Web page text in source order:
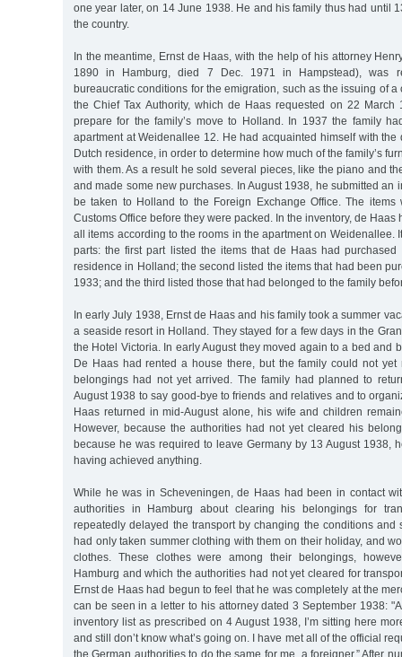
one year later, on 14 June 1938. He and his family thus had until
the country.
In the meantime, Ernst de Haas, with the help of his attorney
1890 in Hamburg, died 7 Dec. 1971 in Hampstead), was
bureaucratic conditions for the emigration, such as the issuing of a
the Chief Tax Authority, which de Haas requested on 22 March
prepare for the family’s move to Holland. In 1937 the family
apartment at Weidenallee 12. He had acquainted himself with the
Dutch residence, in order to determine how much of the family’s
with them. As a result he sold several pieces, like the piano and
and made some new purchases. In August 1938, he submitted an
be taken to Holland to the Foreign Exchange Office. The items
Customs Office before they were packed. In the inventory, de
all items according to the rooms in the apartment on Weidenallee.
parts: the first part listed the items that de Haas had
residence in Holland; the second listed the items that had been
1933; and the third listed those that had belonged to the family
In early July 1938, Ernst de Haas and his family took a summer
a seaside resort in Holland. They stayed for a few days in the
the Hotel Victoria. In early August they moved again to a bed and
De Haas had rented a house there, but the family could not yet
belongings had not yet arrived. The family had planned to
August 1938 to say good-bye to friends and relatives and to
Haas returned in mid-August alone, his wife and children
However, because the authorities had not yet cleared his
because he was required to leave Germany by 13 August 1938,
having achieved anything.
While he was in Scheveningen, de Haas had been in contact
authorities in Hamburg about clearing his belongings for
repeatedly delayed the transport by changing the conditions and
had only taken summer clothing with them on their holiday, and
clothes. These clothes were among their belongings,
Hamburg and which the authorities had not yet cleared for
Ernst de Haas had begun to feel that he was completely at the
can be seen in a letter to his attorney dated 3 September 1938:
inventory list as prescribed on 4 August 1938, I’m sitting here
and still don’t know what’s going on. I have met all of the official
the German authorities to do the same for me, a foreigner.” After